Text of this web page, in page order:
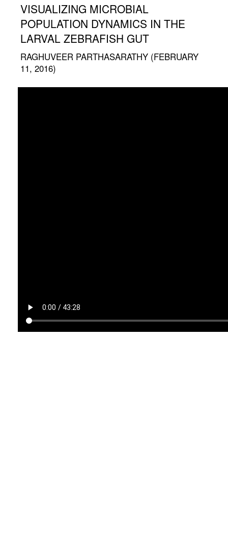
VISUALIZING MICROBIAL
POPULATION DYNAMICS IN THE
LARVAL ZEBRAFISH GUT
RAGHUVEER PARTHASARATHY (FEBRUARY
11, 2016)